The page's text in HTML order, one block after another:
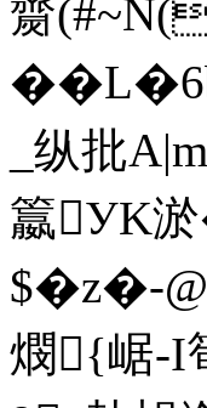
齌
_纵批
籝УK
$�z�-
燘{崌-I